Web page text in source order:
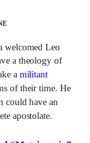
welcomed Leo
a theology of
a militant
of their time. He
could have an
apostolate.